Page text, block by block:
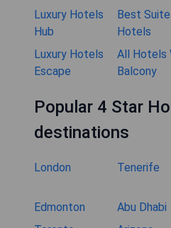
Luxury Hotels
Hub
Best Suite
Hotels
Luxury Hotels
Escape
All Hotels
Balcony
Popular 4 Star
destinations
London Tenerife
Edmonton
Abu Dhabi